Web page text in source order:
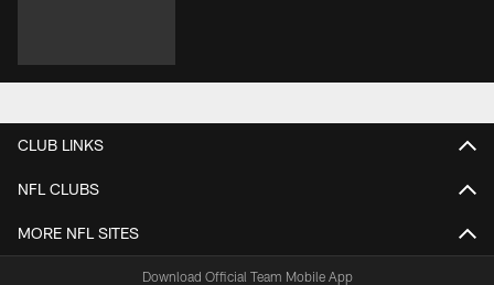
CLUB LINKS
NFL CLUBS
MORE NFL SITES
Download Official Team Mobile App